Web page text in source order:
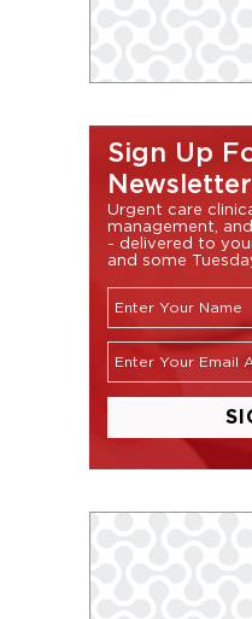
Sign Up
Newsletter
Urgent care
management,
- delivered to
and some